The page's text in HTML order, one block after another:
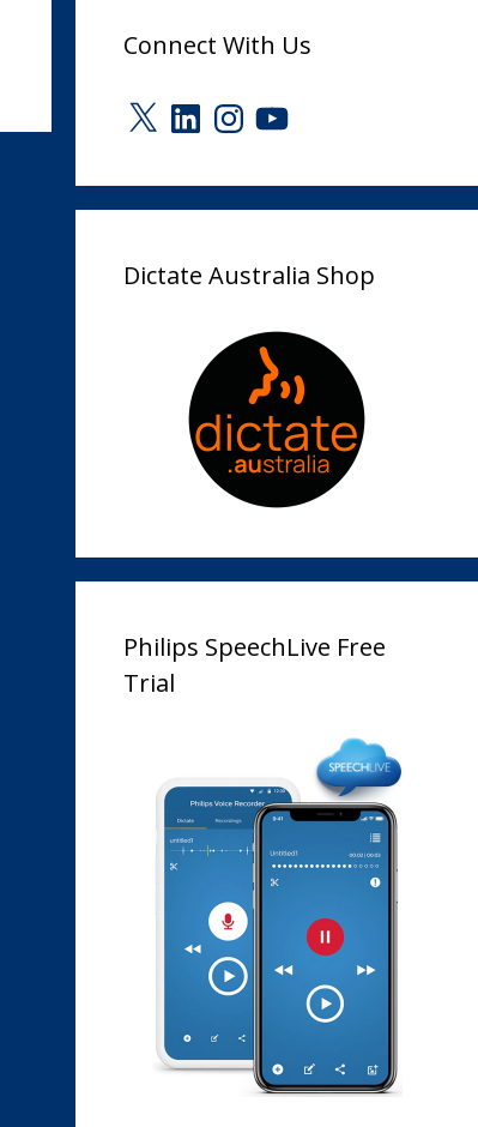
Connect With Us
X LinkedInInstagram
YouTube
Dictate Australia Shop
Philips SpeechLive Free
Trial